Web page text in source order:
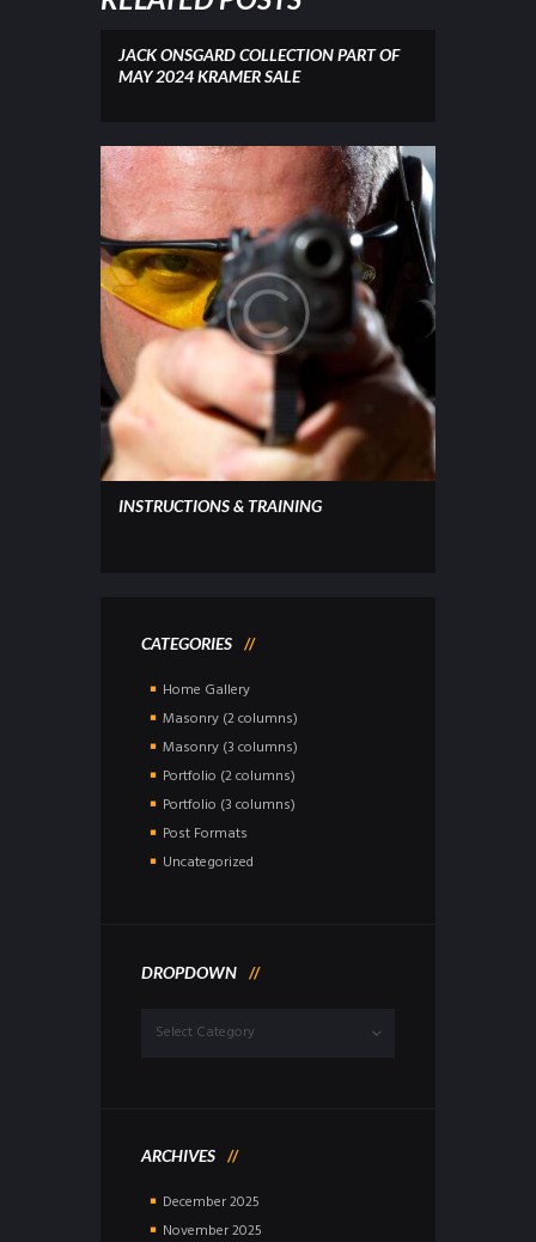
JACK ONSGARD COLLECTION PART OF
MAY 2024 KRAMER SALE
INSTRUCTIONS & TRAINING
CATEGORIES
Home Gallery
Masonry (2 columns)
Masonry (3 columns)
Portfolio (2 columns)
Portfolio (3 columns)
Post Formats
Uncategorized
DROPDOWN
ARCHIVES
December2025
November2025